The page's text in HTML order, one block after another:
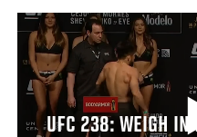
UFC 238: WEIGH IN